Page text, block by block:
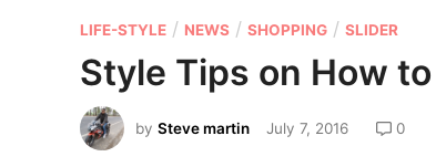
menu
P
o
s
t
e
LIFE-STYLE / NEWS / SHOPPING / SLIDER
Style Tips on How
by Steve martin July 7, 2016 0